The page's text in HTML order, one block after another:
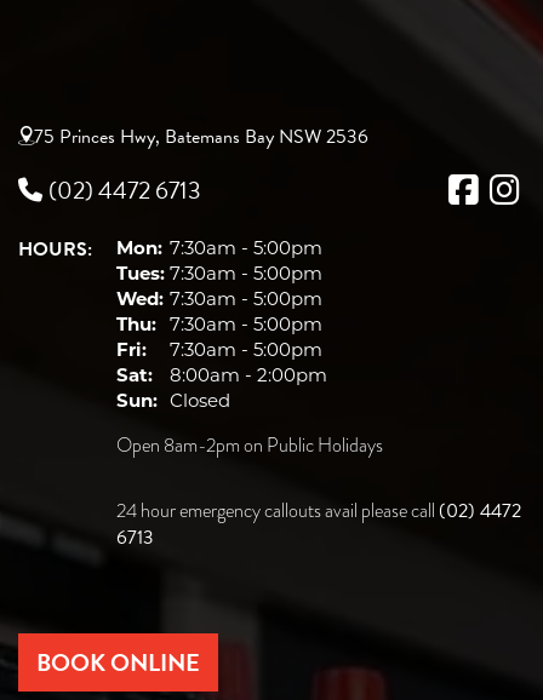
75 Princes Hwy, Batemans Bay NSW 2536
(02) 4472 6713
HOURS: Mon: 7:30am - 5:00pm
Tues: 7:30am - 5:00pm
Wed: 7:30am - 5:00pm
Thu: 7:30am - 5:00pm
Fri:
7:30am - 5:00pm
Sat:
8:00am - 2:00pm
Sun: Closed
Open 8am-2pm on Public Holidays
24 hour emergency callouts avail please call (02) 4472
6713
BOOK ONLINE